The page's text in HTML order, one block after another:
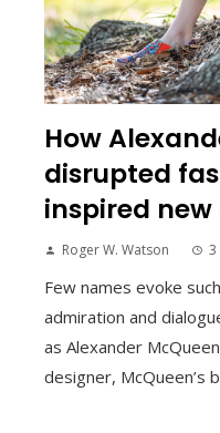
How
disrupted
inspired
Roger W. Watson 3
Few names evoke
admiration and
as Alexander
designer, McQueen’s